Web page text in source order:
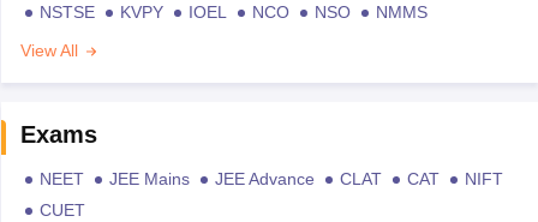
NSTSE KVPY IOEL NCO NSO
NMMS
View All
Exams
NEET JEE Mains JEE Advance CLAT CAT
NIFT
CUET